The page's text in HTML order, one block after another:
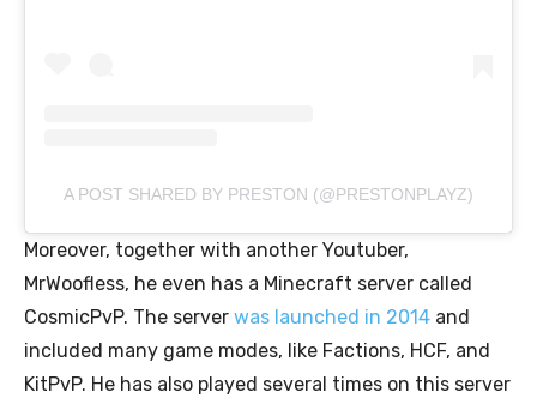
A POST SHARED BY PRESTON (@PRESTONPLAYZ)
Moreover, together with another Youtuber,
MrWoofless, he even has a Minecraft server called
CosmicPvP. The server was launched in 2014 and
included many game modes, like Factions, HCF, and
KitPvP. He has also played several times on this server